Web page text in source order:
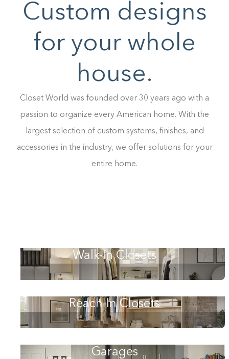
Custom designs
for your whole
house.
Closet World was founded over 30 years ago with a
passion to organize every American home. With the
largest selection of custom systems, finishes, and
accessories in the industry, we offer solutions for your
entire home.
Walk-In Closets
Reach-In Closets
GaragesBuilding the closet...